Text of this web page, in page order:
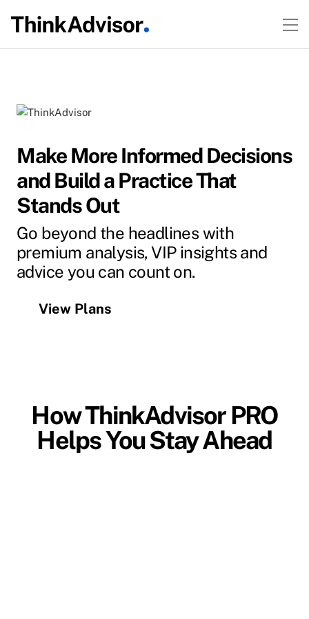
Make More Informed Decisions
and Build a Practice That
Stands Out
Go beyond the headlines with
premium analysis, VIP insights and
advice you can count on.
View Plans
How ThinkAdvisor PRO
Helps You Stay Ahead